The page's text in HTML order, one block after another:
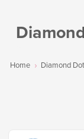
Home Diamond